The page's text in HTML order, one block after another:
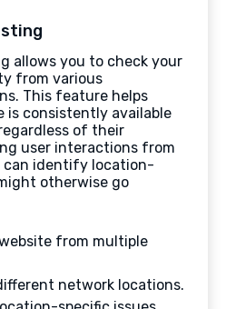
allows you to check your
from various
This feature helps
is consistently available
of their
user interactions from
can identify location-
otherwise go
from multiple
network locations.